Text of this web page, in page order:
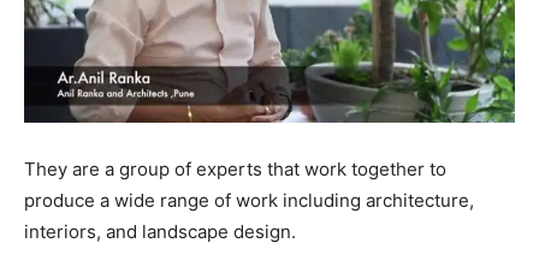
They are a group of experts that work together to
produce a wide range of work including architecture,
interiors, and landscape design.